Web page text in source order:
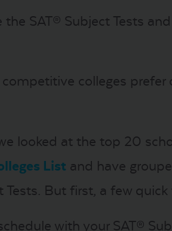
SAT® Subject Tests
colleges prefer
looked at the top 20
List and have
But first, a few quick
with your SAT®